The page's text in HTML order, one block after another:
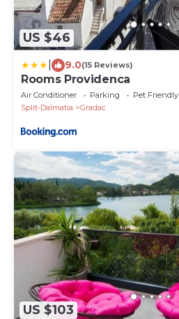
US $46
9.0(15 Reviews)
Rooms Providenca
Air Conditioner Parking
Pet Friendly
Split-Dalmatia
Gradac
US $103